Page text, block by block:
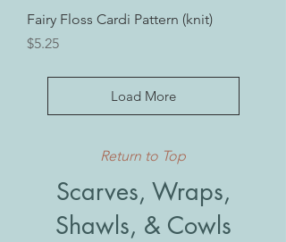
Fairy Floss Cardi Pattern (knit)
Price
$5.25
Load More
Return to Top
Scarves, Wraps,
Shawls, & Cowls